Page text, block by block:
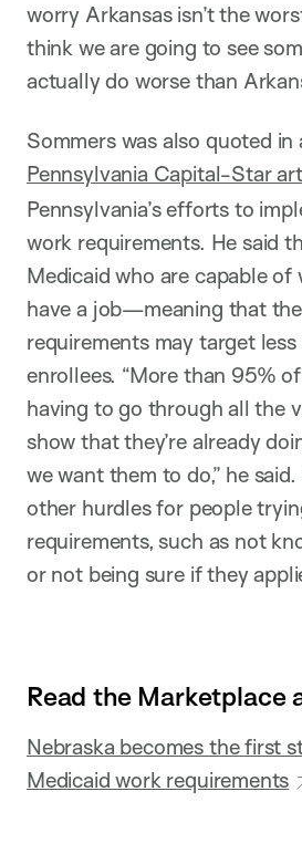
worry Arkansas isn’t the
think we are going to see
actually do worse than
Sommers was also quoted in
Pennsylvania Capital-Star
Pennsylvania’s efforts to
work requirements. He said
Medicaid who are capable of
have a job—meaning that
requirements may target
enrollees. “More than 95%
having to go through all the
show that they’re already
we want them to do,” he
other hurdles for people
requirements, such as not
or not being sure if they
Read the Marketplace
Nebraska becomes the first
Medicaid work requirements